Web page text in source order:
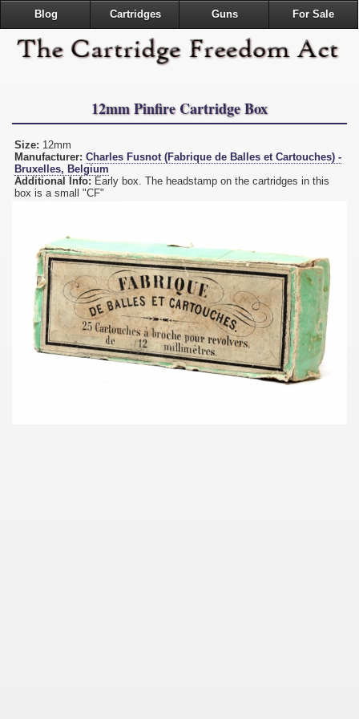
Blog Cartridges Guns For Sale
12mm Pinfire Cartridge Box
Size: 12mm
Manufacturer: Charles Fusnot (Fabrique de Balles et Cartouches) -
Bruxelles, Belgium
Additional Info: Early box. The headstamp on the cartridges in this
box is a small "CF"